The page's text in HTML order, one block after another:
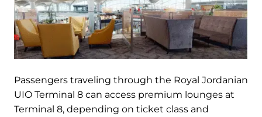
Passengers traveling through the Royal Jordanian
UIO Terminal 8 can access premium lounges at
Terminal 8, depending on ticket class and